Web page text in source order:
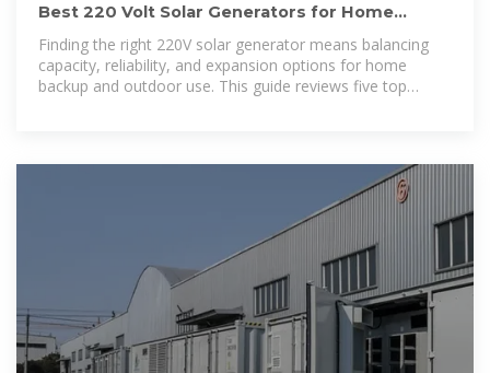
Best 220 Volt Solar Generators for Home
Backup and Off-Grid Power
Finding the right 220V solar generator means balancing
capacity, reliability, and expansion options for home
backup and outdoor use. This guide reviews five top